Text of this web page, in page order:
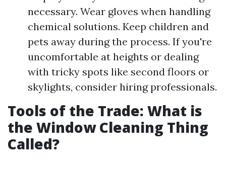
necessary. Wear gloves when handling
chemical solutions. Keep children and
pets away during the process. If you're
uncomfortable at heights or dealing
with tricky spots like second floors or
skylights, consider hiring professionals.
Tools of the Trade: What is
the Window Cleaning Thing
Called?